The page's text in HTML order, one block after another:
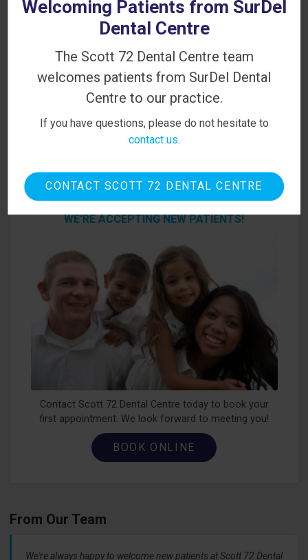
PATIENT INFORMATION
Canadian Dental Care Plan
Dental Blog
Looking for a Dentist in Delta?
WE'RE ACCEPTING NEW PATIENTS!
Contact Scott 72 Dental Centre today to book your
first appointment. We look forward to meeting you!
BOOK ONLINE
From Our Team
We're always happy to welcome new patients at Scott 72 Dental
Welcoming Patients from SurDel
Dental Centre
The Scott 72 Dental Centre team
welcomes patients from SurDel Dental
Centre to our practice.
If you have questions, please do not hesitate to
contact us.
CONTACT SCOTT 72 DENTAL CENTRE